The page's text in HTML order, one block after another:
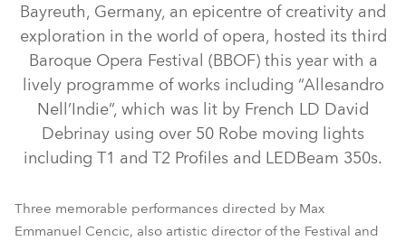
T2 Profile™
T1 Profile™
LEDBeam 350™
RoboSpot™
Bayreuth, Germany, an epicentre of creativity and
exploration in the world of opera, hosted its third
Baroque Opera Festival (BBOF) this year with a
lively programme of works including “Allesandro
Nell’Indie”, which was lit by French LD David
Debrinay using over 50 Robe moving lights
including T1 and T2 Profiles and LEDBeam 350s.
Three memorable performances directed by Max
Emmanuel Cencic, also artistic director of the Festival and